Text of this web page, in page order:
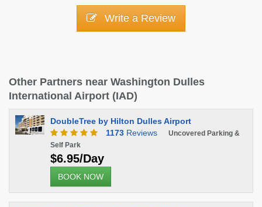
Write a Review
Other Partners near Washington Dulles
International Airport (IAD)
DoubleTree by Hilton Dulles Airport
1173 Reviews
Uncovered Parking &
Self Park
$6.95/Day
BOOK NOW